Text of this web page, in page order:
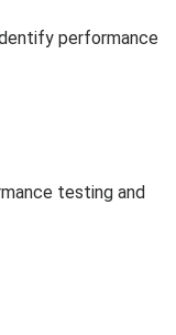
performance
testing and